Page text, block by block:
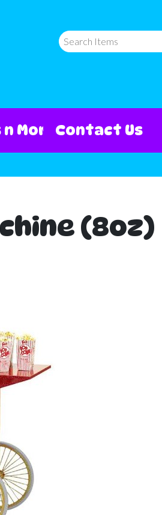
MoreContact Us
(8oz)